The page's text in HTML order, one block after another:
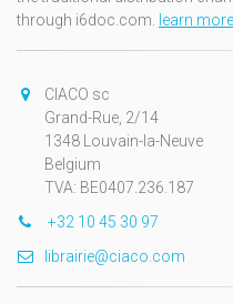
through i6doc.com.
learn more
CIACO sc
Grand-Rue, 2/14
1348 Louvain-la-Neuve
Belgium
TVA: BE0407.236.187
+32 10 45 30 97
librairie@ciaco.com